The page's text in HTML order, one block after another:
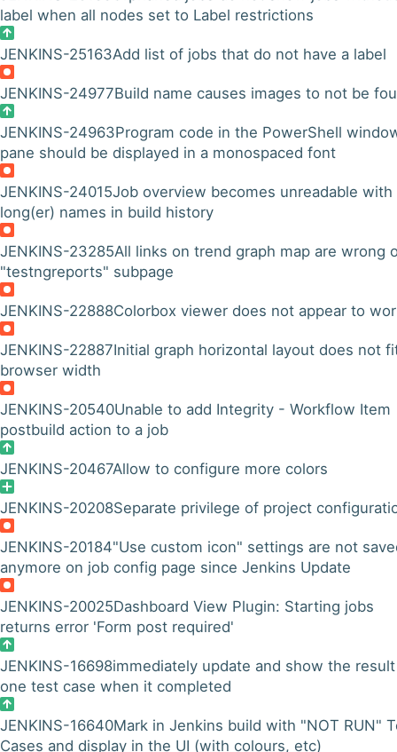
label when all nodes set to Label restrictions
JENKINS-25163Add list of jobs that do not have a label
JENKINS-24977Build name causes images to not be
JENKINS-24963Program code in the PowerShell
pane should be displayed in a monospaced font
JENKINS-24015Job overview becomes unreadable with
long(er) names in build history
JENKINS-23285All links on trend graph map are wrong
"testngreports" subpage
JENKINS-22888Colorbox viewer does not appear to
JENKINS-22887Initial graph horizontal layout does not
browser width
JENKINS-20540Unable to add Integrity - Workflow Item
postbuild action to a job
JENKINS-20467Allow to configure more colors
JENKINS-20208Separate privilege of project
JENKINS-20184"Use custom icon" settings are not
anymore on job config page since Jenkins Update
JENKINS-20025Dashboard View Plugin: Starting jobs
returns error 'Form post required'
JENKINS-16698immediately update and show the
one test case when it completed
JENKINS-16640Mark in Jenkins build with "NOT RUN"
Cases and display in the UI (with colours, etc)